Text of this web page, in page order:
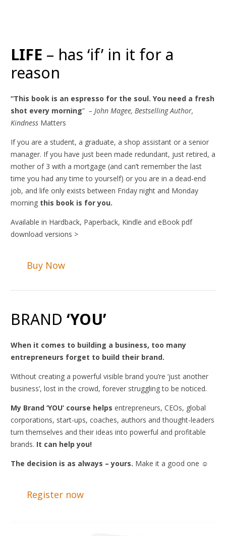
LIFE – has ‘if’ in it for a
reason
“This book is an espresso for the soul. You need a fresh
shot every morning” – John Magee, Bestselling Author,
Kindness Matters
If you are a student, a graduate, a shop assistant or a senior
manager. If you have just been made redundant, just retired, a
mother of 3 with a mortgage (and can’t remember the last
time you had any time to yourself) or you are in a dead-end
job, and life only exists between Friday night and Monday
morning this book is for you.
Available in Hardback, Paperback, Kindle and eBook pdf
download versions >
Buy Now
BRAND ‘YOU’
When it comes to building a business, too many
entrepreneurs forget to build their brand.
Without creating a powerful visible brand you’re ‘just another
business’, lost in the crowd, forever struggling to be noticed.
My Brand ‘YOU’ course helps entrepreneurs, CEOs, global
corporations, start-ups, coaches, authors and thought-leaders
turn themselves and their ideas into powerful and profitable
brands. It can help you!
The decision is as always – yours. Make it a good one ☺
Register now